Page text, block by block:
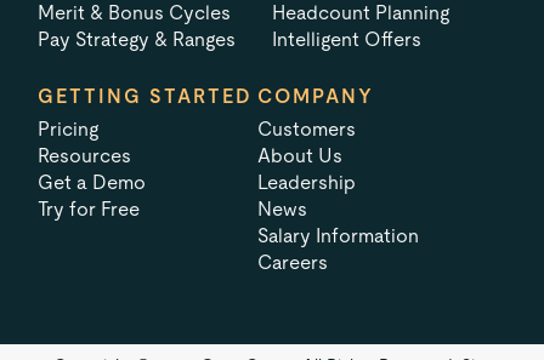
Merit & Bonus Cycles
Pay Strategy & Ranges
Headcount Planning
Intelligent Offers
GETTING STARTED
Pricing
Resources
Get a Demo
Try for Free
COMPANY
Customers
About Us
Leadership
News
Salary Information
Careers